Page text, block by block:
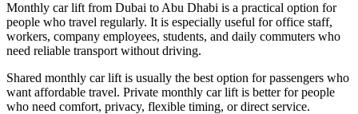
Monthly car lift from Dubai to Abu Dhabi is a practical option for
people who travel regularly. It is especially useful for office staff,
workers, company employees, students, and daily commuters who
need reliable transport without driving.
Shared monthly car lift is usually the best option for passengers who
want affordable travel. Private monthly car lift is better for people
who need comfort, privacy, flexible timing, or direct service.